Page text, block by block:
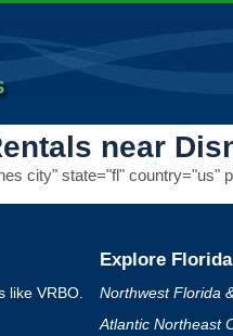
near
city" state="fl" country="us"
like VRBO.
Explore Florida
Northwest Florida
Atlantic Northeast